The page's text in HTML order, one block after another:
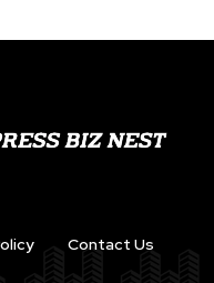
Contact Us